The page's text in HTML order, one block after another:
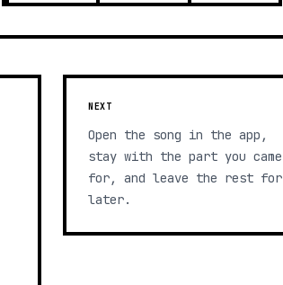
NEXT
Open the song in the app,
stay with the part you came
for, and leave the rest for
later.